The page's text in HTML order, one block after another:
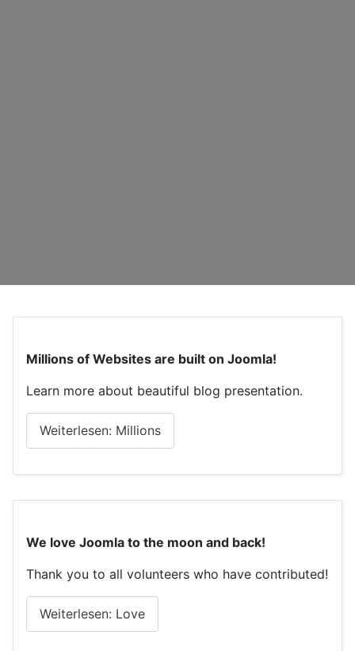
Millions of Websites are built on Joomla!
Learn more about beautiful blog presentation.
Weiterlesen: Millions
We love Joomla to the moon and back!
Thank you to all volunteers who have contributed!
Weiterlesen: Love